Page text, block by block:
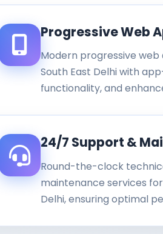
Progressive Web
Modern progressive
South East Delhi with
functionality, and
24/7 Support &
Round-the-clock
maintenance services
Delhi, ensuring optimal